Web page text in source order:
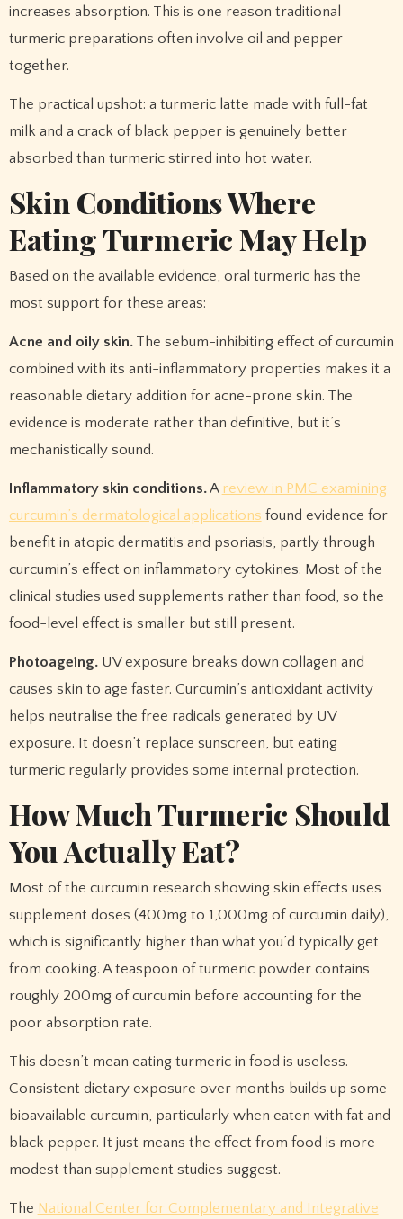
increases absorption. This is one reason traditional
turmeric preparations often involve oil and pepper
together.
The practical upshot: a turmeric latte made with full-fat
milk and a crack of black pepper is genuinely better
absorbed than turmeric stirred into hot water.
Skin Conditions Where
Eating Turmeric May Help
Based on the available evidence, oral turmeric has the
most support for these areas:
Acne and oily skin.The sebum-inhibiting effect of curcumin
combined with its anti-inflammatory properties makes it a
reasonable dietary addition for acne-prone skin. The
evidence is moderate rather than definitive, but it’s
mechanistically sound.
Inflammatory skin conditions.A review in PMC examining
curcumin’s dermatological applications found evidence for
benefit in atopic dermatitis and psoriasis, partly through
curcumin’s effect on inflammatory cytokines. Most of the
clinical studies used supplements rather than food, so the
food-level effect is smaller but still present.
Photoageing.UV exposure breaks down collagen and
causes skin to age faster. Curcumin’s antioxidant activity
helps neutralise the free radicals generated by UV
exposure. It doesn’t replace sunscreen, but eating
turmeric regularly provides some internal protection.
How Much Turmeric Should
You Actually Eat?
Most of the curcumin research showing skin effects uses
supplement doses (400mg to 1,000mg of curcumin daily),
which is significantly higher than what you’d typically get
from cooking. A teaspoon of turmeric powder contains
roughly 200mg of curcumin before accounting for the
poor absorption rate.
This doesn’t mean eating turmeric in food is useless.
Consistent dietary exposure over months builds up some
bioavailable curcumin, particularly when eaten with fat and
black pepper. It just means the effect from food is more
modest than supplement studies suggest.
The National Center for Complementary and Integrative